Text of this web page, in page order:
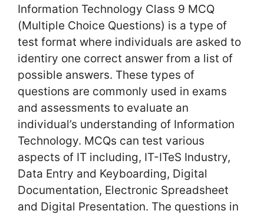
Information Technology Class 9 MCQ
(Multiple Choice Questions) is a type of
test format where individuals are asked to
identiry one correct answer from a list of
possible answers. These types of
questions are commonly used in exams
and assessments to evaluate an
individual’s understanding of Information
Technology. MCQs can test various
aspects of IT including, IT-ITeS Industry,
Data Entry and Keyboarding, Digital
Documentation, Electronic Spreadsheet
and Digital Presentation. The questions in